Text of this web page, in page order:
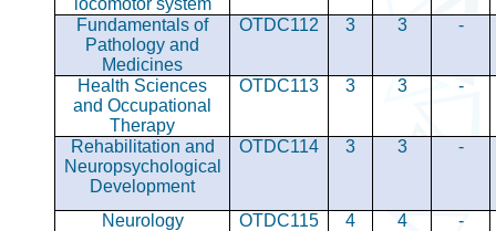
Fundamentals of
Pathology and
Medicines
OTDC112 3 3 -
Health Sciences
and Occupational
Therapy
OTDC113 3 3 -
Rehabilitation and
Neuropsychological
Development
OTDC114 3 3 -
Neurology OTDC115 4 4
-